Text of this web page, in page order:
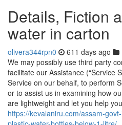
Details, Fiction
water in carton
olivera344rpn0 611 days ago
We may possibly use third party
facilitate our Assistance (“Service
Service on our behalf, to perform
or to assist us in examining how
are lightweight and let you help
https://kevalaniru.com/assam-